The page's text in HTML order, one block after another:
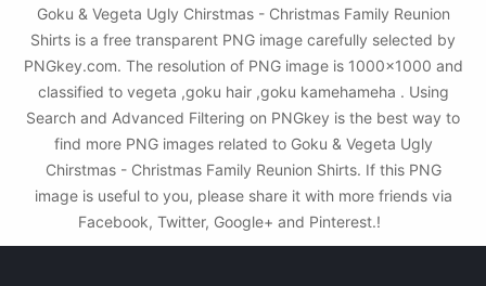
Goku & Vegeta Ugly Chirstmas - Christmas Family Reunion
Shirts is a free transparent PNG image carefully selected by
PNGkey.com. The resolution of PNG image is 1000x1000 and
classified to vegeta ,goku hair ,goku kamehameha . Using
Search and Advanced Filtering on PNGkey is the best way to
find more PNG images related to Goku & Vegeta Ugly
Chirstmas - Christmas Family Reunion Shirts. If this PNG
image is useful to you, please share it with more friends via
Facebook, Twitter, Google+ and Pinterest.!